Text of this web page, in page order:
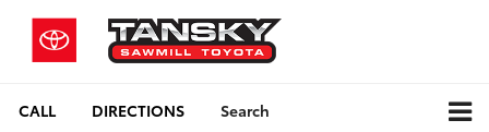
CALL DIRECTIONS Search